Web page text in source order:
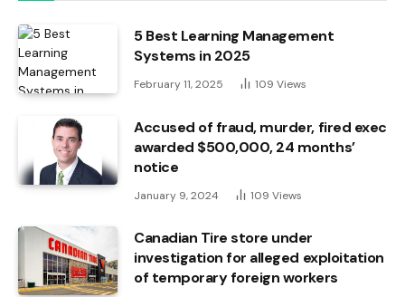
5 Best Learning Management
Systems in 2025
February 11, 2025 109 Views
Accused of fraud, murder, fired exec
awarded $500,000, 24 months’
notice
January 9, 2024 109 Views
Canadian Tire store under
investigation for alleged exploitation
of temporary foreign workers